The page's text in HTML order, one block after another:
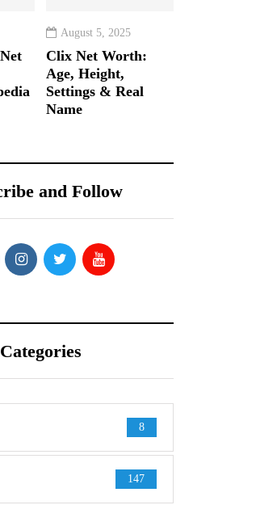
August 5, 2025
Clix Net Worth:
Age, Height,
Settings & Real
Name
and Follow
Categories
8
147